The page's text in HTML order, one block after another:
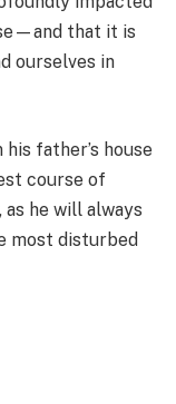
that it is
ourselves in
father’s house
course of
he will always
most disturbed